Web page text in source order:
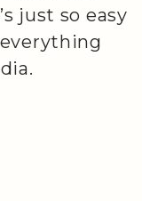
just so easy